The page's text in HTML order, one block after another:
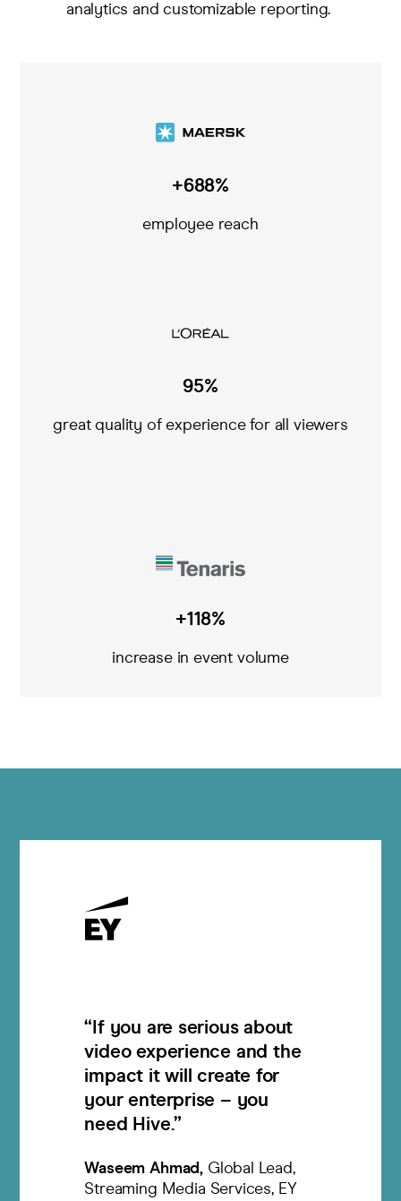
analytics and customizable reporting.
+688%
employee reach
95%
great quality of experience for all viewers
+118%
increase in event volume
If you are serious about
video experience and the
impact it will create for
your enterprise – you
need Hive.
Waseem Ahmad Global Lead,
Streaming Media Services, EY